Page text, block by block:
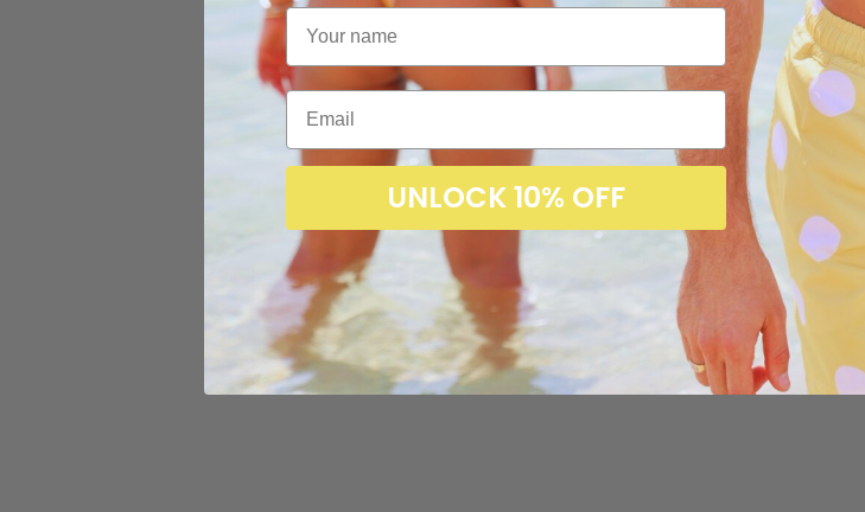
Customer
UNLOCK 10% OFF